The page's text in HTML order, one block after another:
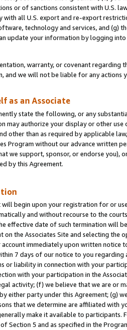
or of sanctions consistent with U.S.
all U.S. export and re-export
technology and services, and (g)
update your information by logging
warranty, or covenant regarding
and we will not be liable for any actions
as an Associate
state the following, or any
may authorize your display or other use
other than as required by applicable
Program without our advance written
we support, sponsor, or endorse you),
by this Agreement.
begin upon your registration for or
and without recourse to the
effective date of such termination will
the Associates Site and selecting the
account immediately upon written
7 days of our notice to you
or liability in connection with your
with your participation in the
activity; (f) we believe that we are or
either party under this Agreement; (g)
that we determine are affiliated with
make it available to
Section 5 and as specified in the